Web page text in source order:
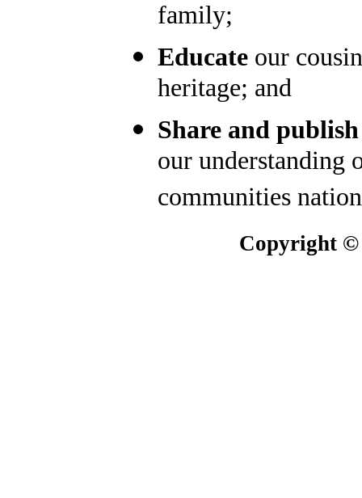
family;
Educate our
heritage; and
Share and publish
our understanding
communities
Copyright ©